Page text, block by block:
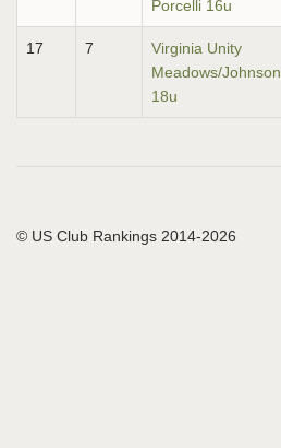
Porcelli 16u
17 7
Virginia Unity
Meadows/Johnson
18u
© US Club Rankings 2014-2026